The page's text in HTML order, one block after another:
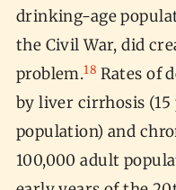
drinking-age
the Civil War, did
problem.18 Rates of
by liver cirrhosis
population) and
100,000 adult